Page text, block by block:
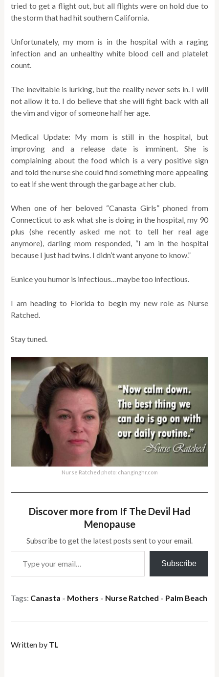
tried to get a flight out, but all flights were on hold due to
the storm that had hit southern California.
Unfortunately, my mom is in the hospital with a raging
infection and an unhealthy white blood cell and platelet
count.
The inevitable is lurking, but the reality never sets in. I will
not allow it to. I do believe that she will fight back with all
the vim and vigor of someone half her age.
Medical Update: My mom is still in the hospital, but
improving and a release date is imminent. She is
complaining about the food which is a very positive sign
and told the nurse she could find something more appealing
to eat if she went through the garbage at her club.
When one of her beloved “Canasta Girls” phoned from
Connecticut to ask what she is doing in the hospital, my 90
plus (she recently asked me not to tell her real age
anymore), darling mom responded, “I am in the hospital
because I just had twins. I didn’t want anyone to know.”
Eunice you humor is infectious…maybe too infectious.
I am heading to Florida to begin my new role as Nurse
Ratched.
Stay tuned.
Nurse Ratched photo: changinghr.com
Discover more from If The Devil Had
Menopause
Subscribe to get the latest posts sent to your email.
Type your email…
Subscribe
Tags: Canasta × Mothers × Nurse Ratched × Palm Beach
Written by TL